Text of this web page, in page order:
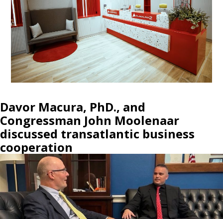
Davor Macura, PhD., and
Congressman John Moolenaar
discussed transatlantic business
cooperation